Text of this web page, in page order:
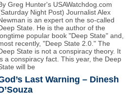
Greg Hunter's USAWatchdog.com
Night Post) Journalist Alex
is an expert on the so-called
State. He is the author of the
popular book "Deep State" and,
recently, "Deep State 2.0." The
State is not a conspiracy theory. It
a conspiracy fact. This year, the Deep
will be
Last Warning – Dinesh